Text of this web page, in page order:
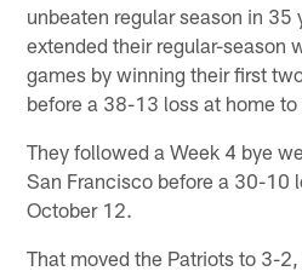
unbeaten regular season in 35
extended their regular-season
games by winning their first
before a 38-13 loss at home
They followed a Week 4 bye
San Francisco before a 30-10
October 12.
That moved the Patriots to 3-